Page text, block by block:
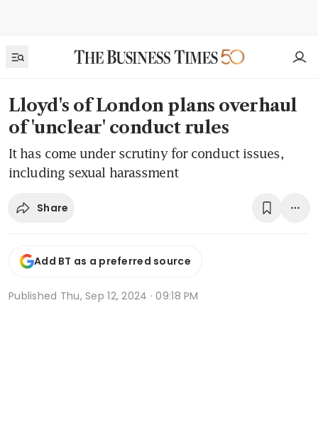
Lloyd's of London plans overhaul
of 'unclear' conduct rules
It has come under scrutiny for conduct issues,
including sexual harassment
Share
Add BT as a preferred source
Published Thu, Sep 12, 2024 · 09:18 PM